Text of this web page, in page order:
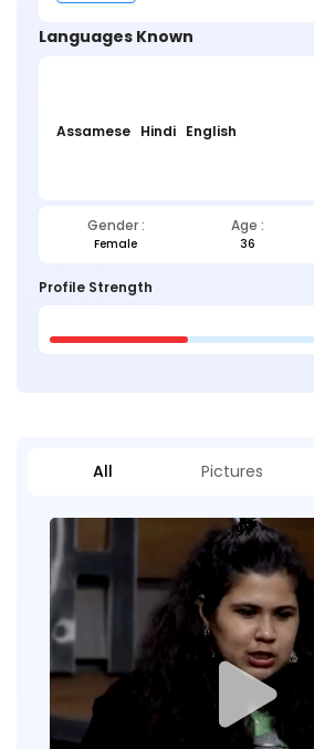
Languages Known
Assamese Hindi English
Gender : Age :
Female 36
Profile Strength
All Pictures